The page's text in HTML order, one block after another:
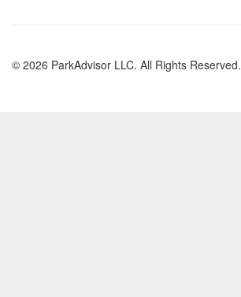
© 2026 ParkAdvisor LLC. All Rights Reserved.